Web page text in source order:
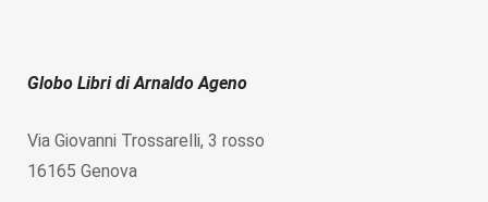
Globo Libri di Arnaldo Ageno
Via Giovanni Trossarelli, 3 rosso
16165 Genova